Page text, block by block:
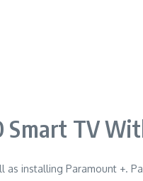
Smart TV
installing Paramount +.